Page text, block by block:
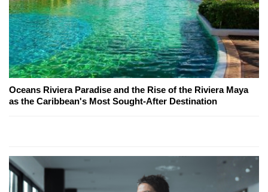
Oceans Riviera Paradise and the Rise of the Riviera Maya
as the Caribbean's Most Sought-After Destination